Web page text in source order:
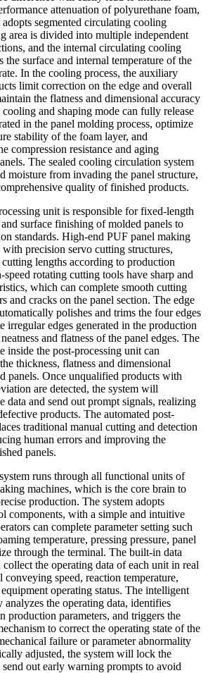
attenuation of polyurethane foam,
segmented circulating cooling
area is divided into multiple independent
and the internal circulating cooling
the surface and internal temperature of the
In the cooling process, the auxiliary
limit correction on the edge and overall
the flatness and dimensional accuracy
and shaping mode can fully release
in the panel molding process, optimize
stability of the foam layer, and
compression resistance and aging
The sealed cooling circulation system
moisture from invading the panel structure,
quality of finished products.
unit is responsible for fixed-length
surface finishing of molded panels to
standards. High-end PUF panel making
with precision servo cutting structures,
lengths according to production
rotating cutting tools have sharp and
which can complete smooth cutting
and cracks on the panel section. The edge
polishes and trims the four edges
irregular edges generated in the production
and flatness of the panel edges. The
inside the post-processing unit can
thickness, flatness and dimensional
panels. Once unqualified products with
are detected, the system will
data and send out prompt signals, realizing
products. The automated post-
traditional manual cutting and detection
human errors and improving the
panels.
runs through all functional units of
machines, which is the core brain to
production. The system adopts
components, with a simple and intuitive
can complete parameter setting such
temperature, pressing pressure, panel
through the terminal. The built-in data
the operating data of each unit in real
speed, reaction temperature,
operating status. The intelligent
the operating data, identifies
production parameters, and triggers the
to correct the operating state of the
failure or parameter abnormality
adjusted, the system will lock the
out early warning prompts to avoid